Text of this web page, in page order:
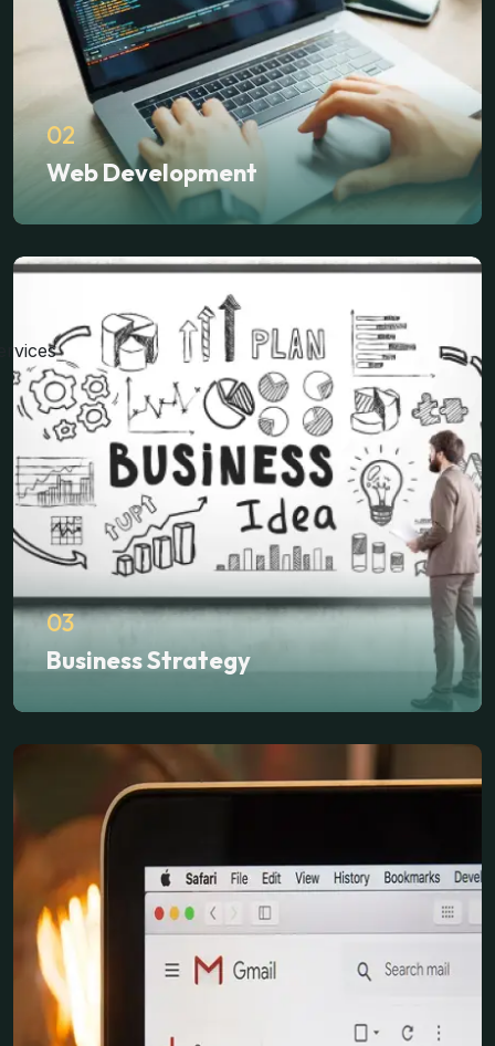
02
Web Development
03
Business Strategy